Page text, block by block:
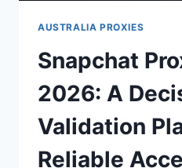
AUSTRALIA PROXIES
Snapchat
2026: A
Validation
Reliable